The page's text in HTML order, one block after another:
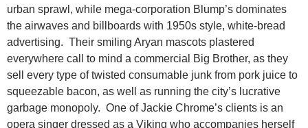
urban sprawl, while mega-corporation Blump’s dominates
the airwaves and billboards with 1950s style, white-bread
advertising. Their smiling Aryan mascots plastered
everywhere call to mind a commercial Big Brother, as they
sell every type of twisted consumable junk from pork juice to
squeezable bacon, as well as running the city’s lucrative
garbage monopoly. One of Jackie Chrome’s clients is an
opera singer dressed as a Viking who accompanies herself